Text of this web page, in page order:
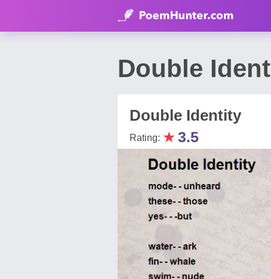
Double
Double Identity
Rating: ★3.5